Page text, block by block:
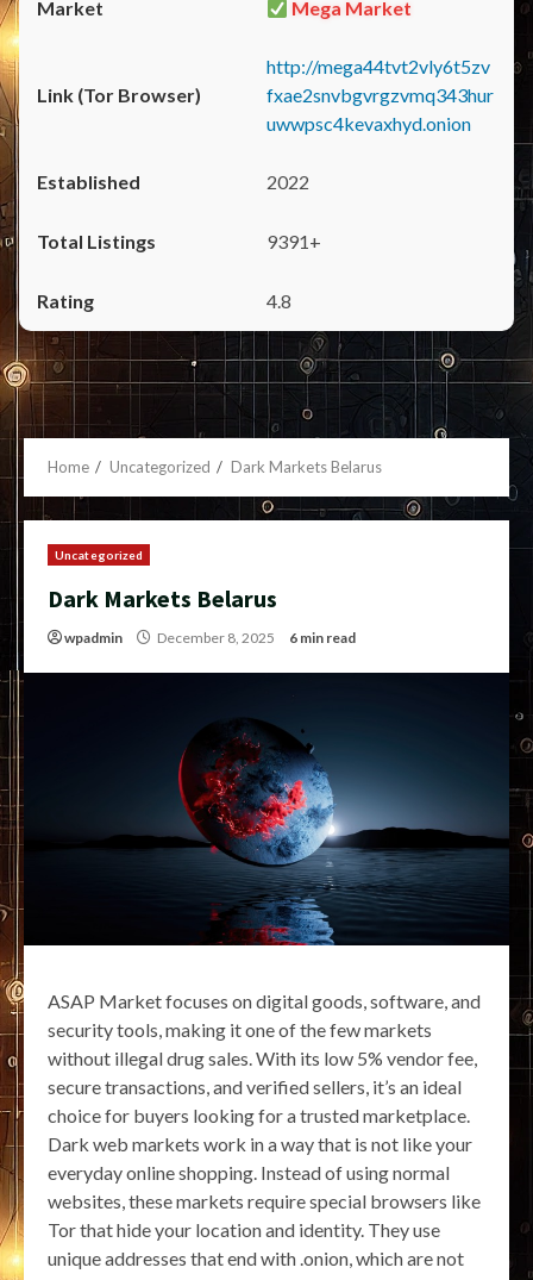
Mega Market
http://mega44tvt2vly6t5zv
fxae2snvbgvrgzvmq343hur
uwwpsc4kevaxhyd.onion
2022
9391+
4.8
Home Uncategorized Dark Markets Belarus
Uncategorized
Dark Markets Belarus
wpadmin December 8, 2025 6 min read
ASAP Market focuses on digital goods, software, and
security tools, making it one of the few markets
without illegal drug sales. With its low 5% vendor fee,
secure transactions, and verified sellers, it’s an ideal
choice for buyers looking for a trusted marketplace.
Dark web markets work in a way that is not like your
everyday online shopping. Instead of using normal
websites, these markets require special browsers like
Tor that hide your location and identity. They use
unique addresses that end with .onion, which are not